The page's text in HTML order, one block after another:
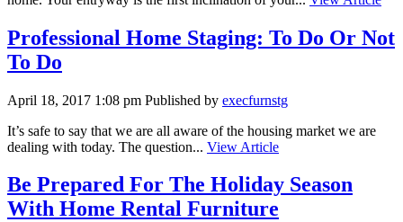
Professional Home Staging: To Do Or Not
To Do
April 18, 2017 1:08 pm Published by execfurnstg
It’s safe to say that we are all aware of the housing market we are
dealing with today. The question... View Article
Be Prepared For The Holiday Season
With Home Rental Furniture